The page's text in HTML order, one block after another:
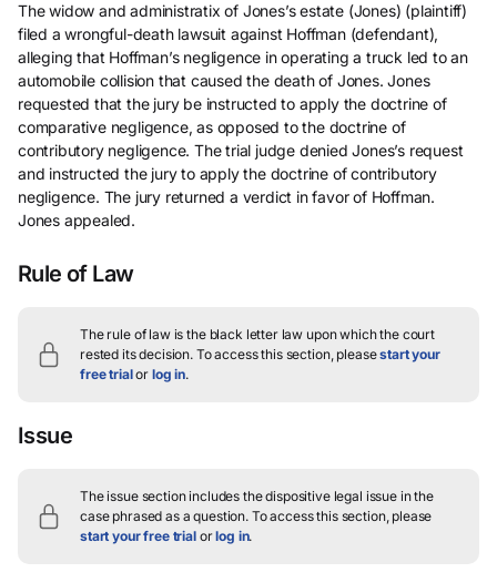
The widow and administratix of Jones’s estate (Jones) (plaintiff)
filed a wrongful-death lawsuit against Hoffman (defendant),
alleging that Hoffman’s negligence in operating a truck led to an
automobile collision that caused the death of Jones. Jones
requested that the jury be instructed to apply the doctrine of
comparative negligence, as opposed to the doctrine of
contributory negligence. The trial judge denied Jones’s request
and instructed the jury to apply the doctrine of contributory
negligence. The jury returned a verdict in favor of Hoffman.
Jones appealed.
Rule of Law
The rule of law is the black letter law upon which the court
rested its decision. To access this section, pleasestart your
free trialor log in.
Issue
The issue section includes the dispositive legal issue in the
case phrased as a question.To access this section, please
start your free trialorlog in.